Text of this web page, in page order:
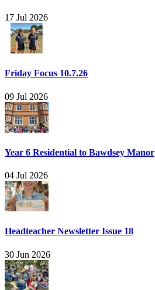
17 Jul 2026
Friday Focus 10.7.26
09 Jul 2026
Year 6 Residential to Bawdsey Manor
04 Jul 2026
Headteacher Newsletter Issue 18
30 Jun 2026